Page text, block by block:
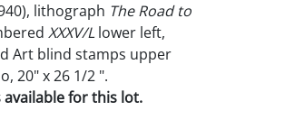
lithograph The Road to
XXXV/Llower left,
Art blind stamps upper
20" x 26 1/2 ".
for this lot.